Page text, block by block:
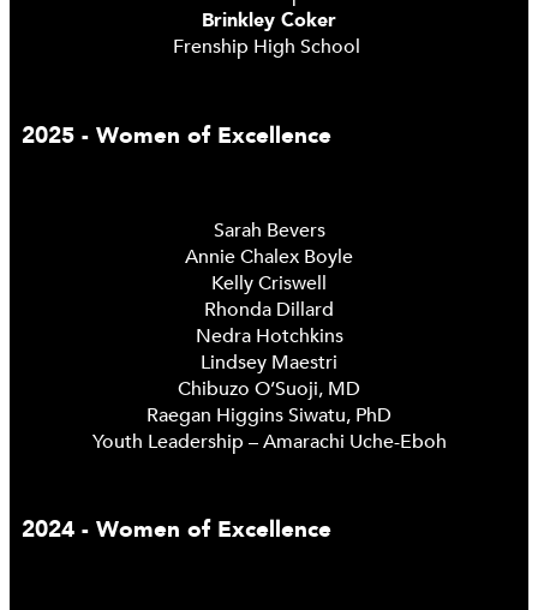
Brinkley Coker
Frenship High School
2025 - Women of Excellence
Sarah Bevers
Annie Chalex Boyle
Kelly Criswell
Rhonda Dillard
Nedra Hotchkins
Lindsey Maestri
Chibuzo O’Suoji, MD
Raegan Higgins Siwatu, PhD
Youth Leadership – Amarachi Uche-Eboh
2024 - Women of Excellence